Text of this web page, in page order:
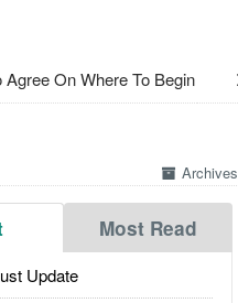
On Where To Begin
Archives
Most Read
Update